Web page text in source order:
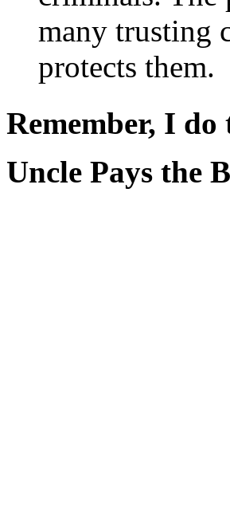
many trusting
protects them.
Remember, I
Uncle Pays the